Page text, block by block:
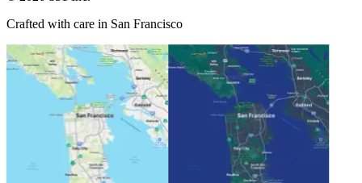
Crafted with care in San Francisco